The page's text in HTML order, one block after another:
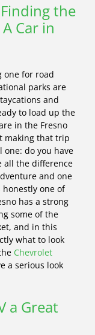
the
Car in
one for road
parks are
and
to load up the
in the Fresno
making that trip
do you have
all the difference
and one
one of
has a strong
some of the
and in this
what to look
Chevrolet
a serious look
a Great